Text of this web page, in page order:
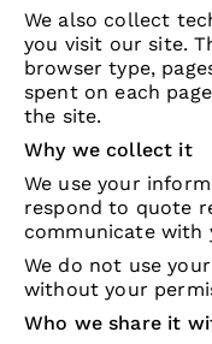
We also collect
you visit our site.
browser type,
spent on each
the site.
Why we collect it
We use your
respond to quote
communicate with
We do not use
without your
Who we share it